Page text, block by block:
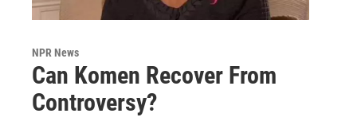
NPR News
Can Komen Recover From
Controversy?